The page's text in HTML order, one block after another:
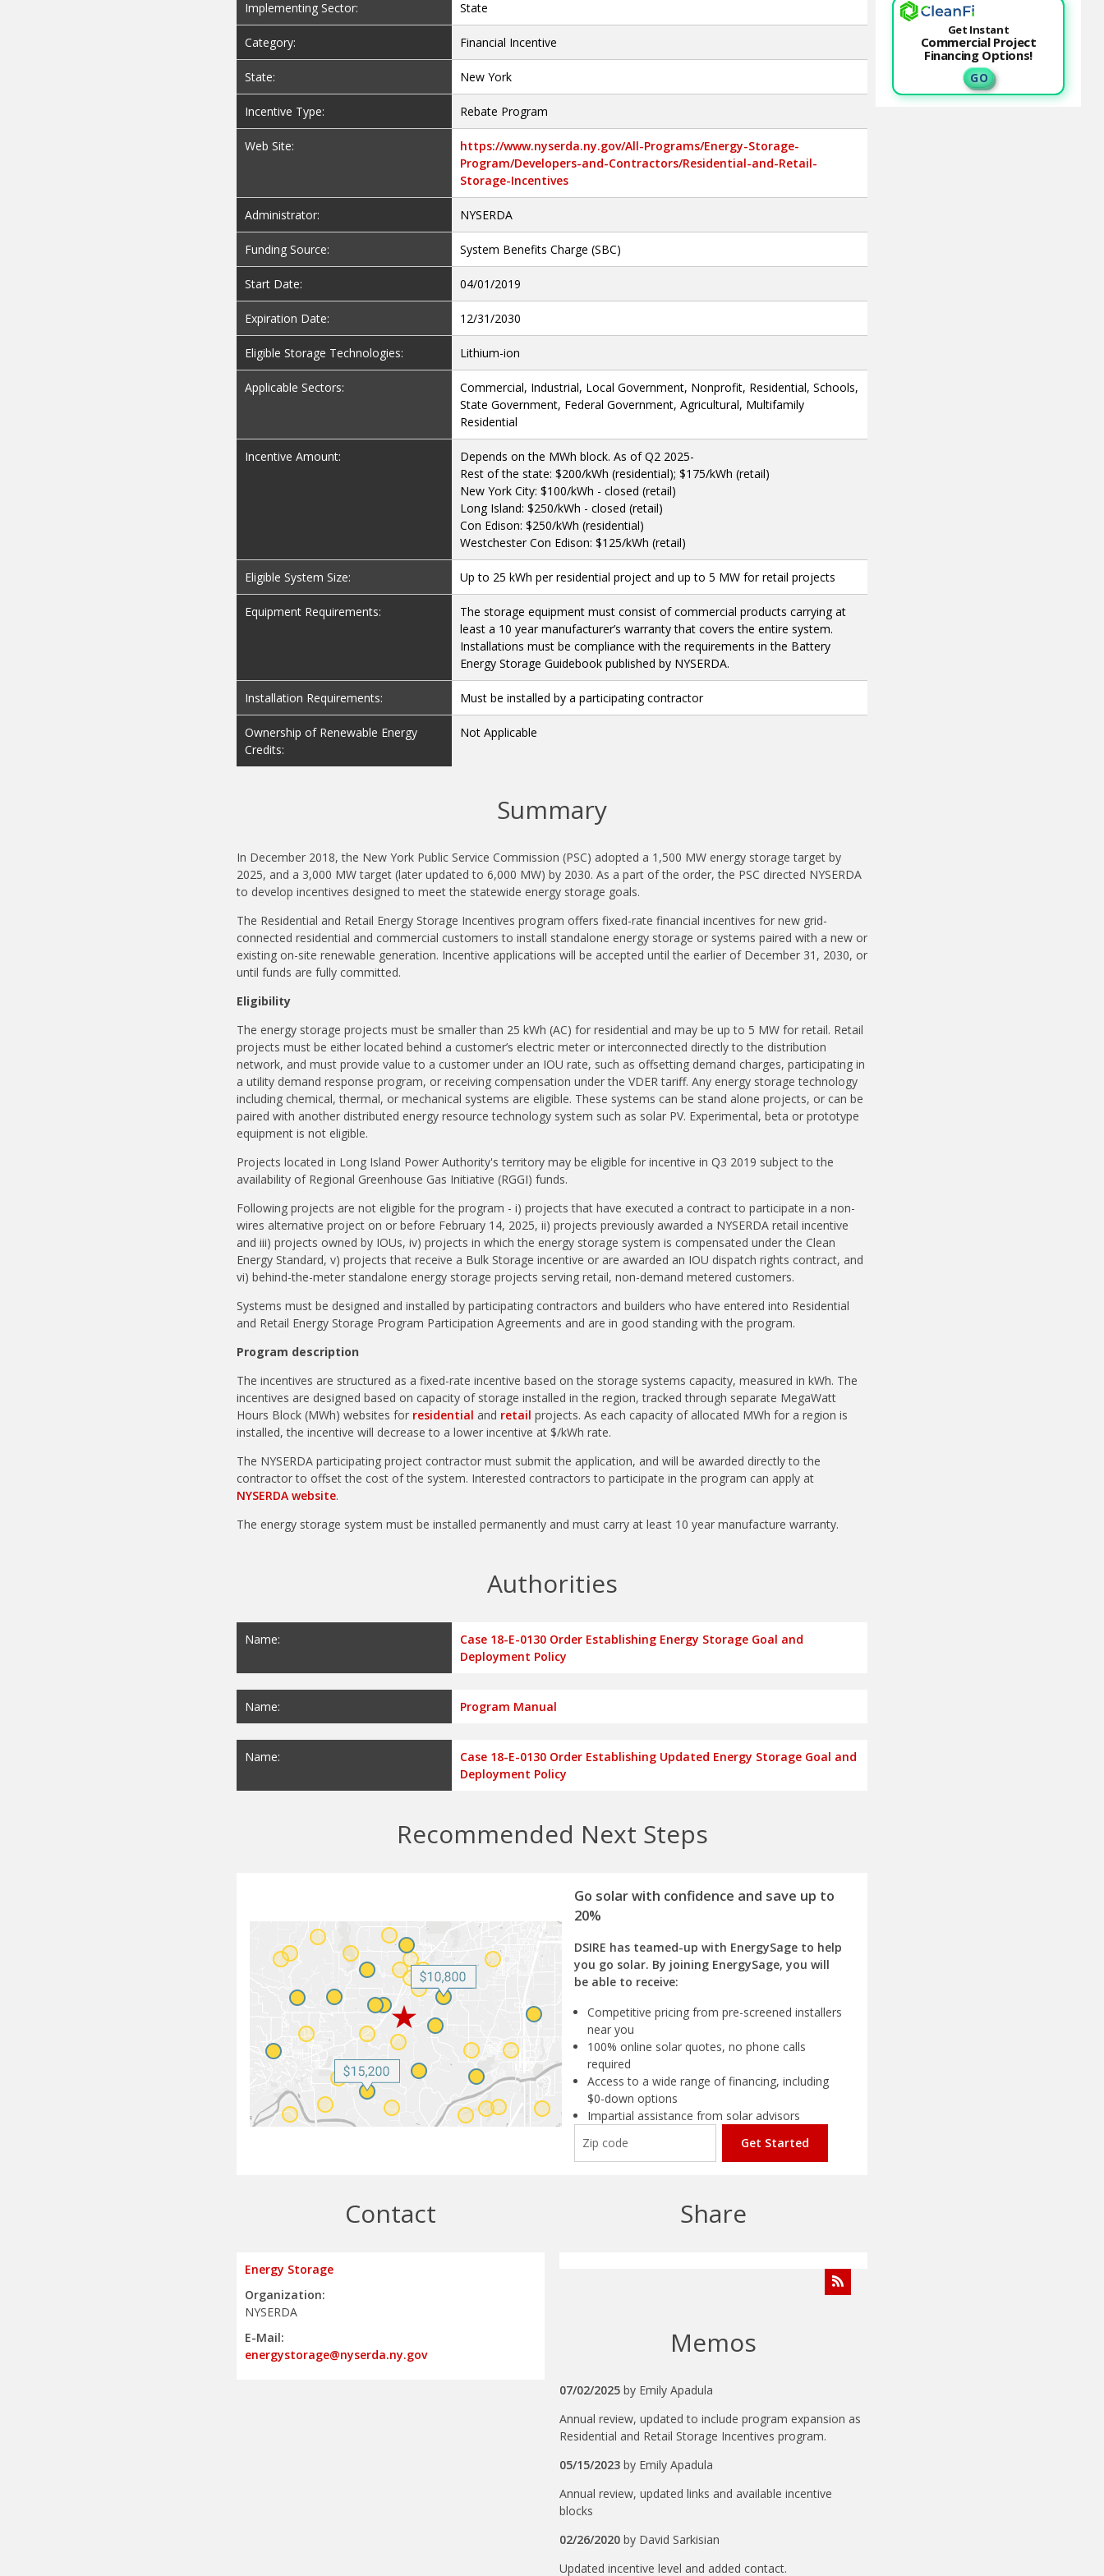
Implementing Sector: State
Category: Financial Incentive
State: New York
Incentive Type: Rebate Program
Web Site:
https://www.nyserda.ny.gov/All-Programs/Energy-Storage-
Program/Developers-and-Contractors/Residential-and-Retail-
Storage-Incentives
Administrator: NYSERDA
Funding Source: System Benefits Charge (SBC)
Start Date: 04/01/2019
Expiration Date: 12/31/2030
Eligible Storage Technologies: Lithium-ion
Applicable Sectors:
Commercial, Industrial, Local Government, Nonprofit, Residential, Schools,
State Government, Federal Government, Agricultural, Multifamily
Residential
Incentive Amount:
Depends on the MWh block. As of Q2 2025-
Rest of the state: $200/kWh (residential); $175/kWh (retail)
New York City: $100/kWh - closed (retail)
Long Island: $250/kWh - closed (retail)
Con Edison: $250/kWh (residential)
Westchester Con Edison: $125/kWh (retail)
Eligible System Size: Up to 25 kWh per residential project and up to 5 MW for retail projects
Equipment Requirements:
The storage equipment must consist of commercial products carrying at
least a 10 year manufacturer’s warranty that covers the entire system.
Installations must be compliance with the requirements in the Battery
Energy Storage Guidebook published by NYSERDA.
Installation Requirements: Must be installed by a participating contractor
Ownership of Renewable Energy
Credits:
Not Applicable
Summary
In December 2018, the New York Public Service Commission (PSC) adopted a 1,500 MW energy storage target by
2025, and a 3,000 MW target (later updated to 6,000 MW) by 2030. As a part of the order, the PSC directed NYSERDA
to develop incentives designed to meet the statewide energy storage goals.
The Residential and Retail Energy Storage Incentives program offers fixed-rate financial incentives for new grid-
connected residential and commercial customers to install standalone energy storage or systems paired with a new or
existing on-site renewable generation. Incentive applications will be accepted until the earlier of December 31, 2030, or
until funds are fully committed.
Eligibility
The energy storage projects must be smaller than 25 kWh (AC) for residential and may be up to 5 MW for retail. Retail
projects must be either located behind a customer’s electric meter or interconnected directly to the distribution
network, and must provide value to a customer under an IOU rate, such as offsetting demand charges, participating in
a utility demand response program, or receiving compensation under the VDER tariff. Any energy storage technology
including chemical, thermal, or mechanical systems are eligible. These systems can be stand alone projects, or can be
paired with another distributed energy resource technology system such as solar PV. Experimental, beta or prototype
equipment is not eligible.
Projects located in Long Island Power Authority's territory may be eligible for incentive in Q3 2019 subject to the
availability of Regional Greenhouse Gas Initiative (RGGI) funds.
Following projects are not eligible for the program - i) projects that have executed a contract to participate in a non-
wires alternative project on or before February 14, 2025, ii) projects previously awarded a NYSERDA retail incentive
and iii) projects owned by IOUs, iv) projects in which the energy storage system is compensated under the Clean
Energy Standard, v) projects that receive a Bulk Storage incentive or are awarded an IOU dispatch rights contract, and
vi) behind-the-meter standalone energy storage projects serving retail, non-demand metered customers.
Systems must be designed and installed by participating contractors and builders who have entered into Residential
and Retail Energy Storage Program Participation Agreements and are in good standing with the program.
Program description
The incentives are structured as a fixed-rate incentive based on the storage systems capacity, measured in kWh. The
incentives are designed based on capacity of storage installed in the region, tracked through separate MegaWatt
Hours Block (MWh) websites for residential and retail projects. As each capacity of allocated MWh for a region is
installed, the incentive will decrease to a lower incentive at $/kWh rate.
The NYSERDA participating project contractor must submit the application, and will be awarded directly to the
contractor to offset the cost of the system. Interested contractors to participate in the program can apply at
NYSERDA website.
The energy storage system must be installed permanently and must carry at least 10 year manufacture warranty.
Authorities
Name:
Case 18-E-0130 Order Establishing Energy Storage Goal and
Deployment Policy
Name: Program Manual
Name:
Case 18-E-0130 Order Establishing Updated Energy Storage Goal and
Deployment Policy
Recommended Next Steps
Go solar with confidence and save up to
20%
DSIRE has teamed-up with EnergySage to help
you go solar. By joining EnergySage, you will
be able to receive:
Competitive pricing from pre-screened installers
near you
100% online solar quotes, no phone calls
required
Access to a wide range of financing, including
$0-down options
Impartial assistance from solar advisors
Get Started
Contact
Energy Storage
Organization:
NYSERDA
E-Mail:
energystorage@nyserda.ny.gov
Share
Memos
07/02/2025 by Emily Apadula
Annual review, updated to include program expansion as
Residential and Retail Storage Incentives program.
05/15/2023 by Emily Apadula
Annual review, updated links and available incentive
blocks
02/26/2020 by David Sarkisian
Updated incentive level and added contact.
Get Instant
Commercial Project
Financing Options!
G O